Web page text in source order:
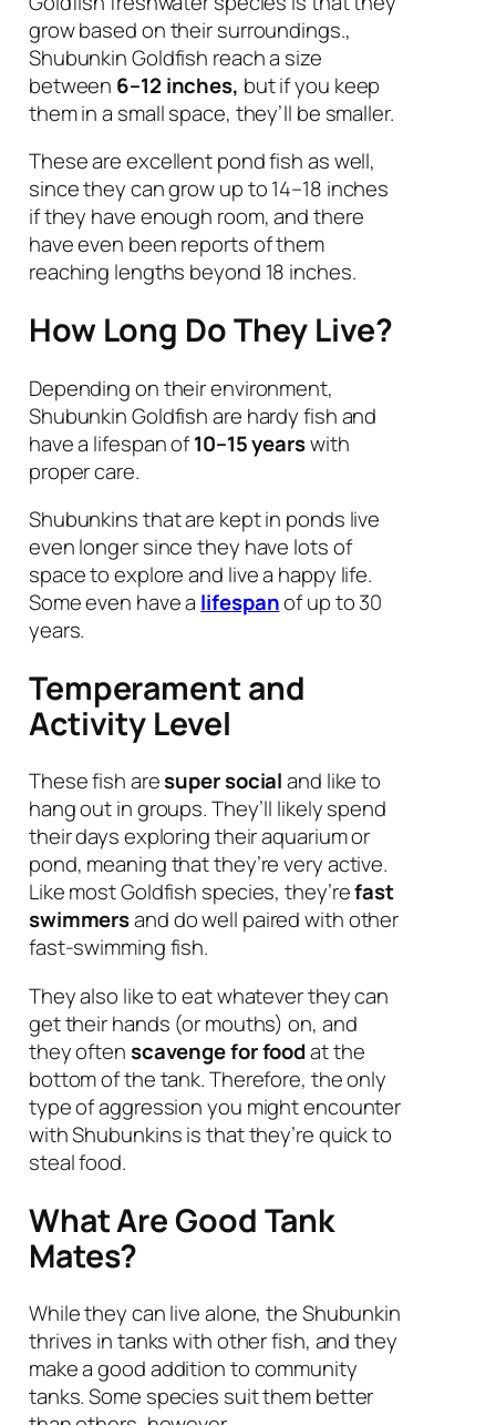
grow based on their surroundings.,
Shubunkin Goldfish reach a size
between 6–12 inches, but if you keep
them in a small space, they’ll be smaller.
These are excellent pond fish as well,
since they can grow up to 14–18 inches
if they have enough room, and there
have even been reports of them
reaching lengths beyond 18 inches.
How Long Do They Live?
Depending on their environment,
Shubunkin Goldfish are hardy fish and
have a lifespan of10–15 yearswith
proper care.
Shubunkins that are kept in ponds live
even longer since they have lots of
space to explore and live a happy life.
Some even have a lifespanof up to 30
years.
Temperament and
Activity Level
These fish aresuper socialand like to
hang out in groups. They’ll likely spend
their days exploring their aquarium or
pond, meaning that they’re very active.
Like most Goldfish species, they’refast
swimmersand do well paired with other
fast-swimming fish.
They also like to eat whatever they can
get their hands (or mouths) on, and
they oftenscavenge for foodat the
bottom of the tank. Therefore, the only
type of aggression you might encounter
with Shubunkins is that they’re quick to
steal food.
What Are Good Tank
Mates?
While they can live alone, the Shubunkin
thrives in tanks with other fish, and they
make a good addition to community
tanks. Some species suit them better